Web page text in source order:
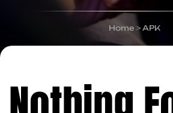
Home > APK